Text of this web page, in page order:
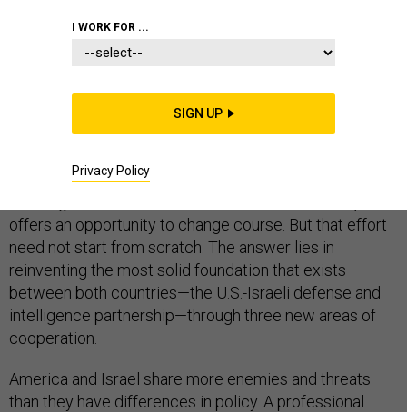
Conventional wisdom is that the U.S.-Israel relationship
is in crisis and the best hope is for both countries to
wait it out until there is a new president.
That is a mistake. Prime Minister Benjamin Netanyahu’s
offers an opportunity to change course. But that effort
need not start from scratch. The answer lies in
reinventing the most solid foundation that exists
between both countries—the U.S.-Israeli defense and
intelligence partnership—through three new areas of
cooperation.
America and Israel share more enemies and threats
than they have differences in policy. A professional
I WORK FOR ...
SIGN UP
Privacy Policy